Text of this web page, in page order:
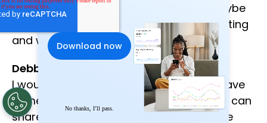
And Debbie, what are you seeing for maybe
some of the advertisers that you’re chatting
and working with.
Debbie
I would say that… I’ll ask the team if we have
some sponsored display information we can
share… I mean, definitely more people are
No thanks, I’ll pass.